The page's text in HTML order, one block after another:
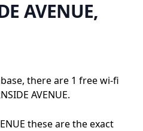
AVENUE,
there are 1 free wi-fi
AVENUE.
these are the exact